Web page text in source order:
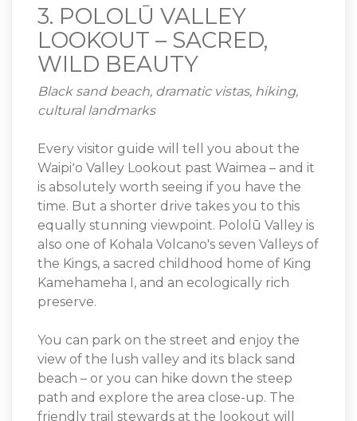
3. POLOLŪ VALLEY
LOOKOUT – SACRED,
WILD BEAUTY
Black sand beach, dramatic vistas, hiking,
cultural landmarks
Every visitor guide will tell you about the
Waipiʻo Valley Lookout past Waimea – and it
is absolutely worth seeing if you have the
time. But a shorter drive takes you to this
equally stunning viewpoint. Pololū Valley is
also one of Kohala Volcano's seven Valleys of
the Kings, a sacred childhood home of King
Kamehameha I, and an ecologically rich
preserve.
You can park on the street and enjoy the
view of the lush valley and its black sand
beach – or you can hike down the steep
path and explore the area close-up. The
friendly trail stewards at the lookout will